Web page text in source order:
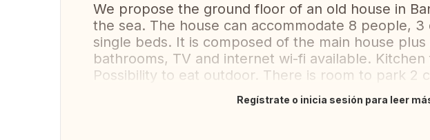
We propose the ground floor of an old house in
the sea. The house can accommodate 8 people,
single beds. It is composed of the main house
bathrooms, TV and internet wi-fi available.
Possibility to eat outdoor. There is room to park 2
Regístrate o inicia sesión para leer